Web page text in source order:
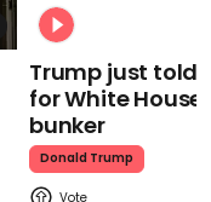
Trump just told
for White
bunker
Donald Trump